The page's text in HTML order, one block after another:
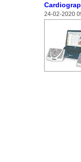
24-02-2020